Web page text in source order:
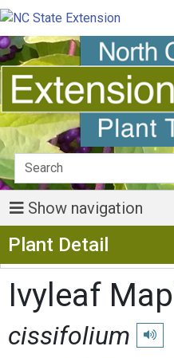
Show navigation
Plant Detail
Ivyleaf
cissifolium
Play